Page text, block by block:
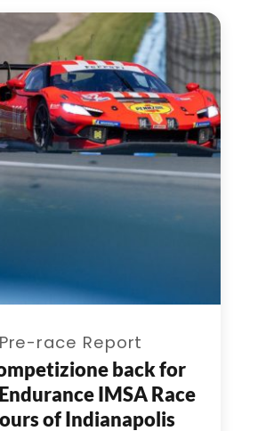
race Report
back for
IMSA Race
of Indianapolis